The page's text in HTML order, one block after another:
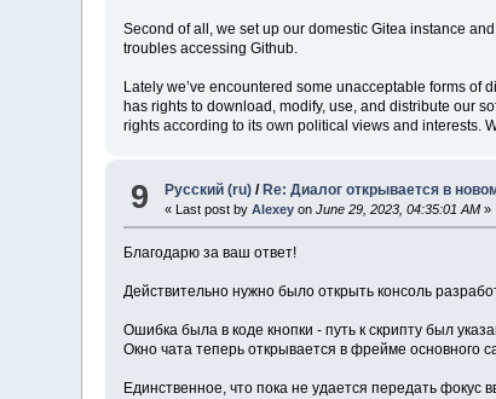
Second of all, we set up our domestic Gitea instance
troubles accessing Github.
Lately we’ve encountered some unacceptable forms of
has rights to download, modify, use, and distribute our
rights according to its own political views and interests.
9 Русский (ru) / Re: Диалог открывается в
« Last post byAlexey on June 29, 2023, 04:35:01 AM »
Благодарю за ваш ответ!
Действительно нужно было открыть консоль
Ошибка была в коде кнопки - путь к скрипту был
Окно чата теперь открывается в фрейме основного
Единственное, что пока не удается передать